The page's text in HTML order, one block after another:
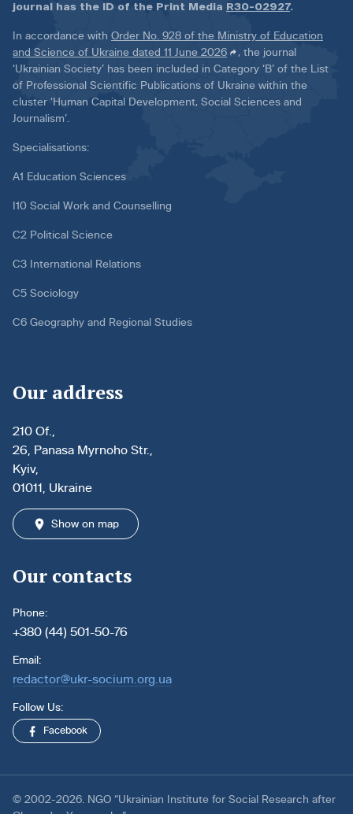
journal has the ID of the Print Media R30-02927.
In accordance with Order No. 928 of the Ministry of Education
and Science of Ukraine dated 11 June 2026
, the journal
‘Ukrainian Society’ has been included in Category ‘B’ of the List
of Professional Scientific Publications of Ukraine within the
cluster ‘Human Capital Development, Social Sciences and
Journalism’.
Specialisations:
A1 Education Sciences
I10 Social Work and Counselling
C2 Political Science
C3 International Relations
C5 Sociology
C6 Geography and Regional Studies
Our address
210 Of.,
26, Panasa Myrnoho Str.,
Kyiv,
01011, Ukraine
Show on map
Our contacts
Phone:
+380 (44) 501-50-76
Email:
redactor@ukr-socium.org.ua
Follow Us:
Facebook
© 2002-2026. NGO “Ukrainian Institute for Social Research after